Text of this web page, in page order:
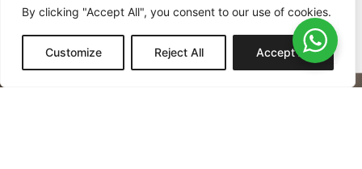
By clicking "Accept All", you consent to our use of cookies.
Customize Reject All Accept All